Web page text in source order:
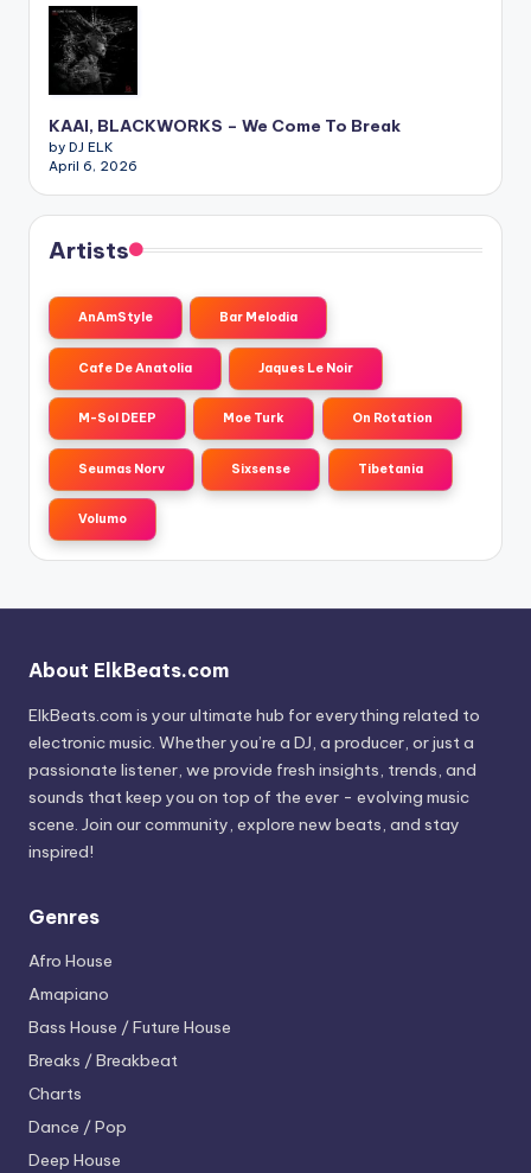
KAAI, BLACKWORKS – We Come To Break
by DJ ELK
April 6, 2026
Artists
AnAmStyle Bar Melodia
Cafe De Anatolia Jaques Le Noir
M-Sol DEEP Moe Turk On Rotation
Seumas Norv Sixsense Tibetania
Volumo
About ElkBeats.com
ElkBeats.com is your ultimate hub for everything related to
electronic music. Whether you’re a DJ, a producer, or just a
passionate listener, we provide fresh insights, trends, and
sounds that keep you on top of the ever - evolving music
scene. Join our community, explore new beats, and stay
inspired!
Genres
Afro House
Amapiano
Bass House / Future House
Breaks / Breakbeat
Charts
Dance / Pop
Deep House